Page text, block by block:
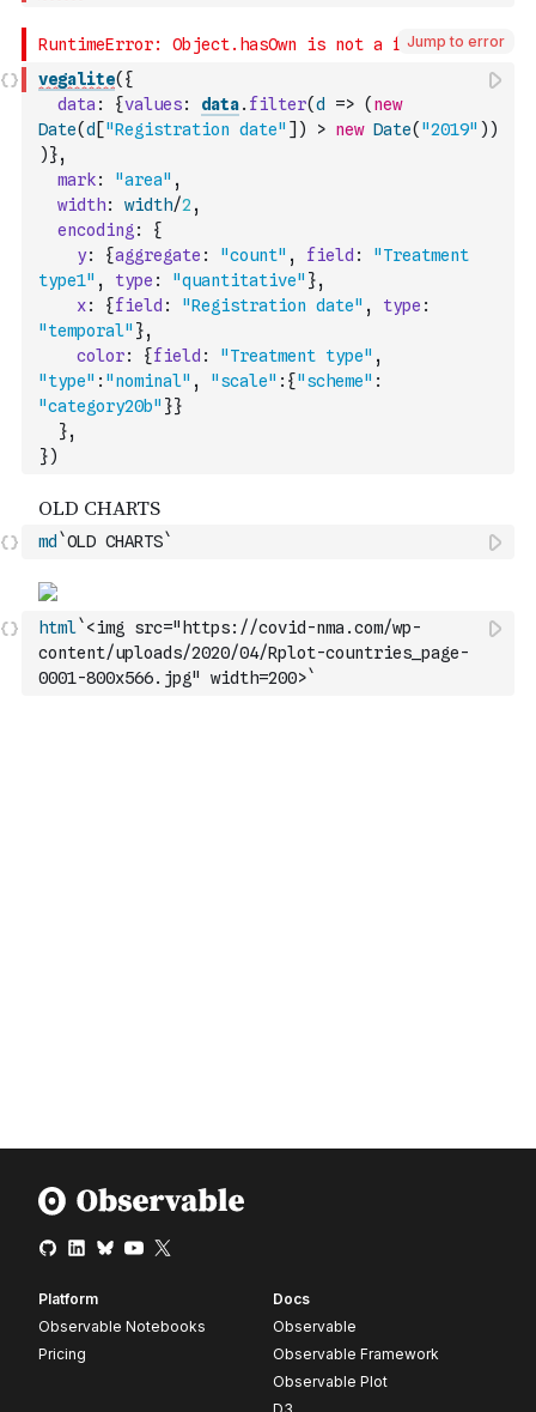
Jump to error
vegalite( {
data : {values: data. filter(d => ( new
Date(d ["Registration date" ] ) > new Date( "2019" ) )
)},
mark: "area" ,
width: width/2 ,
encoding :
{
y: {aggregate : "count" , field :
"Treatment
type1" , type : "quantitative" },
x: {field : "Registration date" , type :
"temporal" },
color: {field : "Treatment type" ,
"type" : "nominal" , "scale" : {"scheme" :
"category20b" }}
},
})
md `OLD CHARTS`
html`<img src="https://covid-nma.com/wp-
content/uploads/2020/04/Rplot-countries_page-
0001-800x566.jpg" width=200>`
Platform
Observable Notebooks
Pricing
Docs
Observable
Observable Framework
Observable Plot